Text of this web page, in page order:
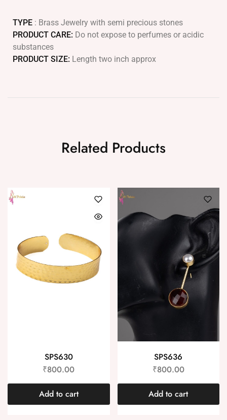
TYPE : Brass Jewelry with semi precious stones
PRODUCT CARE: Do not expose to perfumes or acidic
substances
PRODUCT SIZE: Length two inch approx
Related Products
SPS630
₹800.00
Add to cart
SPS636
₹800.00
Add to cart